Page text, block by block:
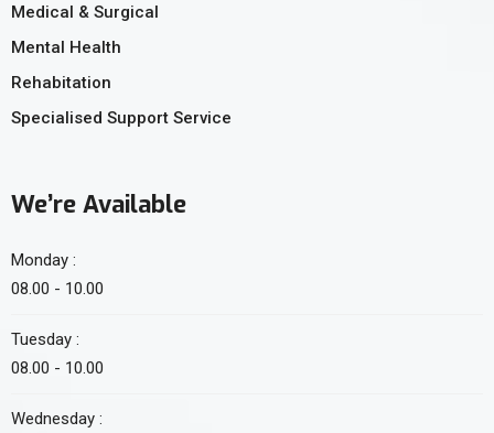
Medical & Surgical
Mental Health
Rehabitation
Specialised Support Service
We’re Available
Monday :
08.00 - 10.00
Tuesday :
08.00 - 10.00
Wednesday :